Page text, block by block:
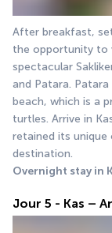
After breakfast,
the opportunity to
spectacular
and Patara.
beach, which is a
turtles. Arrive in
retained its
destination.
Overnight stay in
Jour 5 - Kas –